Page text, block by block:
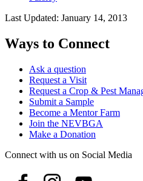
Last Updated: January 14, 2013
Ways to Connect
Ask a question
Request a Visit
Request a Crop & Pest
Submit a Sample
Become a Mentor Farm
Join the NEVBGA
Make a Donation
Connect with us on Social Media